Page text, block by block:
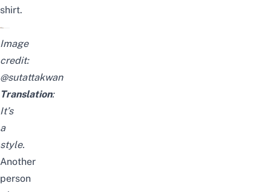
shirt.
Image
credit:
@sutattakwan
Translation:
It’s
a
style.
Another
person